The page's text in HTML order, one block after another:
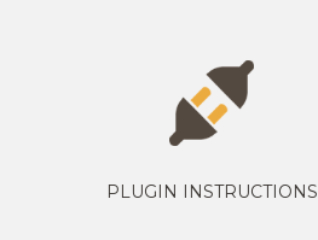
PLUGIN INSTRUCTIONS